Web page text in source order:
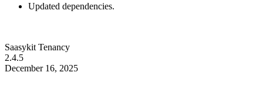
Updated dependencies.
Saasykit Tenancy
2.4.5
December 16, 2025